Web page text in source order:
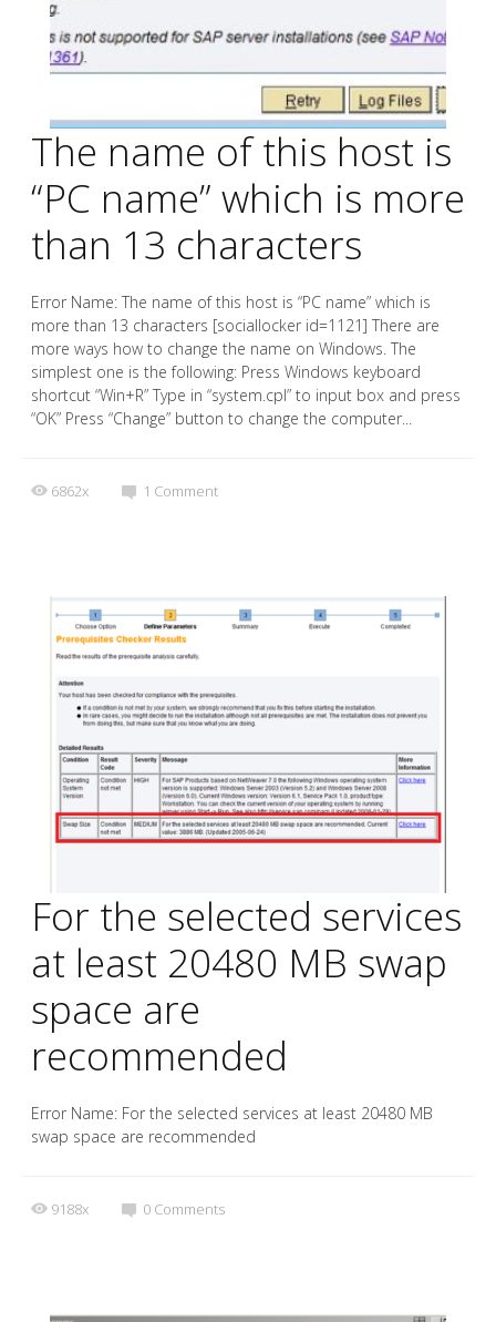
The name of this host is
“PC name” which is more
than 13 characters
Error Name: The name of this host is “PC name” which is
more than 13 characters [sociallocker id=1121] There are
more ways how to change the name on Windows. The
simplest one is the following: Press Windows keyboard
shortcut “Win+R” Type in “system.cpl” to input box and press
“OK” Press “Change” button to change the computer...
6862x 1 Comment
For the selected services
at least 20480 MB swap
space are
recommended
Error Name: For the selected services at least 20480 MB
swap space are recommended
9188x 0 Comments